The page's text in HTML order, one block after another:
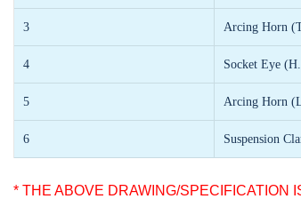
3 Arcing Horn
4 Socket Eye
5 Arcing Horn
6 Suspension
* THE ABOVE DRAWING/SPECIFICATION